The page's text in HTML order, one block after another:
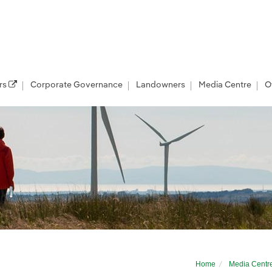
Corporate Governance Landowners Media Centre
East Anglia THREE offshore windfarm
Home Media